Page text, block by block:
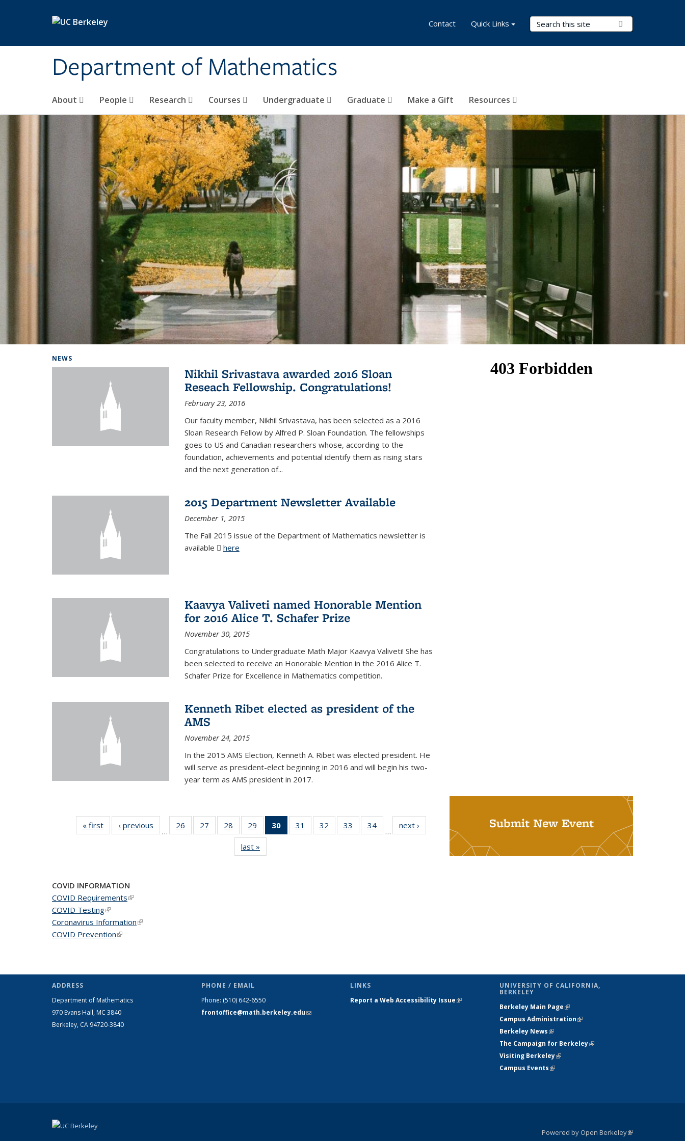
Department of Mathematics
Search Terms
About People Research Courses Undergraduate Graduate Make a Gift Resources
Contact Quick Links
NEWS
Nikhil Srivastava awarded 2016 Sloan
Reseach Fellowship. Congratulations!
February 23, 2016
Our faculty member, Nikhil Srivastava, has been selected as a 2016
Sloan Research Fellow by Alfred P. Sloan Foundation. The fellowships
goes to US and Canadian researchers whose, according to the
foundation, achievements and potential identify them as rising stars
and the next generation of...
2015 Department Newsletter Available
December 1, 2015
The Fall 2015 issue of the Department of Mathematics newsletter is
available
here
Kaavya Valiveti named Honorable Mention
for 2016 Alice T. Schafer Prize
November 30, 2015
Congratulations to Undergraduate Math Major Kaavya Valiveti! She has
been selected to receive an Honorable Mention in the 2016 Alice T.
Schafer Prize for Excellence in Mathematics competition.
Kenneth Ribet elected as president of the
AMS
November 24, 2015
In the 2015 AMS Election, Kenneth A. Ribet was elected president. He
will serve as president-elect beginning in 2016 and will begin his two-
year term as AMS president in 2017.
« firstNews‹ previous
…
26
of 49
News
27
of 49
News
28
of 49
News
29
of 49
News
30
of 49
News
31
of 49
News
32
of 49
News
33
of 49
News
34
News
…
next ›
last »
Submit New Event
COVID INFORMATION
COVID Requirements(link is external)
COVID Testing(link is external)
Coronavirus Information(link is external)
COVID Prevention(link is external)
ADDRESS
Department of Mathematics
970 Evans Hall, MC 3840
Berkeley, CA 94720-3840
PHONE / EMAIL
Phone: (510) 642-6550
frontoffice@math.berkeley.edu(link sends
LINKS
Report a Web Accessibility Issue(link is
UNIVERSITY OF CALIFORNIA,
BERKELEY
Berkeley Main Page(link is external)
Campus Administration(link is external)
Berkeley News(link is external)
The Campaign for Berkeley(link is
Visiting Berkeley(link is external)
Campus Events(link is external)
Powered by Open Berkeley(link is